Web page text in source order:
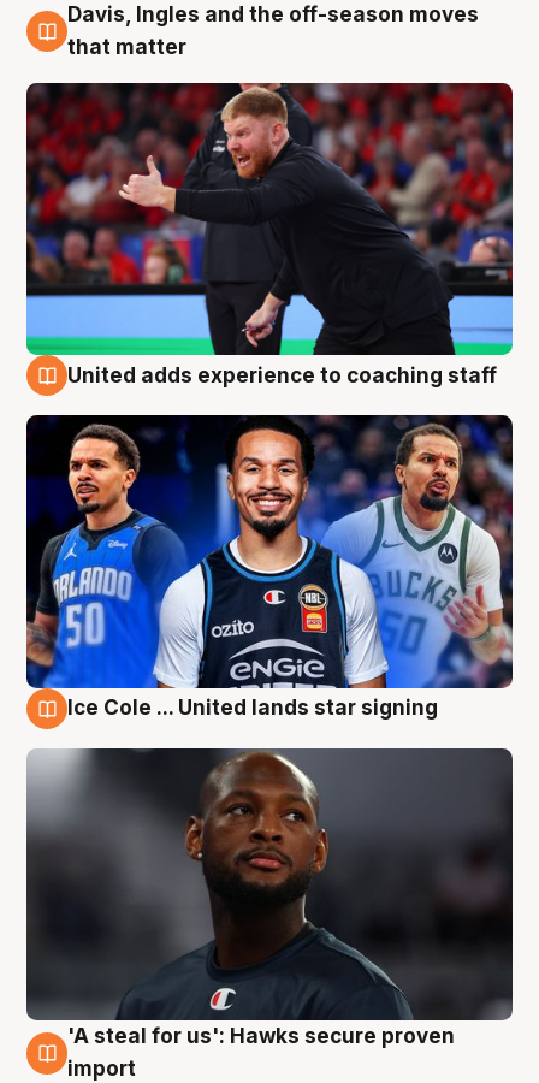
6 Aug
Davis, Ingles and the off-season moves
that matter
United adds experience to coaching staff
Ice Cole ... United lands star signing
6 Aug
'A steal for us': Hawks secure proven
import